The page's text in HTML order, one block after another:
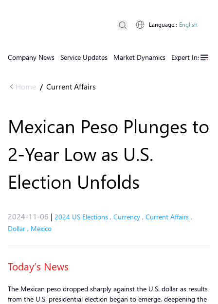
Company News Service Updates Market Dynamics Expert Insights
Language : English
Home / Current Affairs
Mexican Peso Plunges to
2-Year Low as U.S.
Election Unfolds
2024-11-06 | 2024 US Elections , Currency , Current Affairs ,
Dollar , Mexico
Today’s News
The Mexican peso dropped sharply against the U.S. dollar as results
from the U.S. presidential election began to emerge, deepening the